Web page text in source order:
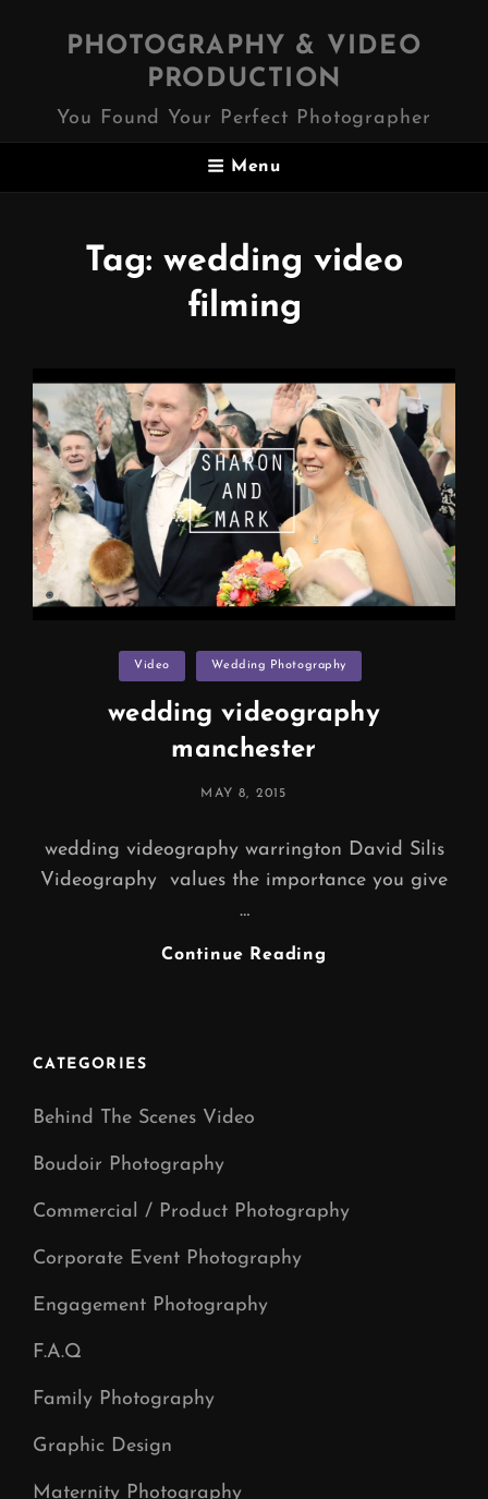
PHOTOGRAPHY & VIDEO
PRODUCTION
You Found Your Perfect Photographer
Menu
Tag: wedding video
filming
Categories
Video Wedding Photography
wedding videography
manchester
POSTED
MAY 8, 2015
wedding videography warrington David Silis
Videography values the importance you give
…
Continue Reading
CATEGORIES
Behind The Scenes Video
Boudoir Photography
Commercial / Product Photography
Corporate Event Photography
Engagement Photography
F.A.Q
Family Photography
Graphic Design
Maternity Photography